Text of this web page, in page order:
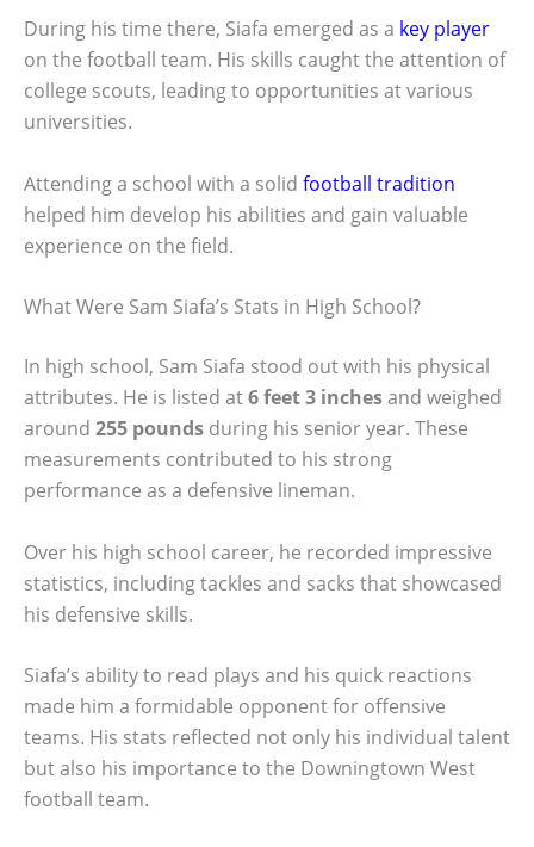
During his time there, Siafa emerged as a key player
on the football team. His skills caught the attention of
college scouts, leading to opportunities at various
universities.
Attending a school with a solid football tradition
helped him develop his abilities and gain valuable
experience on the field.
What Were Sam Siafa’s Stats in High School?
In high school, Sam Siafa stood out with his physical
attributes. He is listed at6 feet 3 inchesand weighed
around 255 pounds during his senior year. These
measurements contributed to his strong
performance as a defensive lineman.
Over his high school career, he recorded impressive
statistics, including tackles and sacks that showcased
his defensive skills.
Siafa’s ability to read plays and his quick reactions
made him a formidable opponent for offensive
teams. His stats reflected not only his individual talent
but also his importance to the Downingtown West
football team.